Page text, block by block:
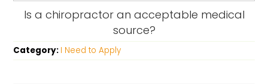
Is a chiropractor an acceptable medical
source?
Category: I Need to Apply